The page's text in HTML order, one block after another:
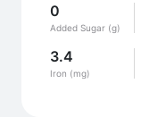
0
Added Sugar (g)
3.4
Iron (mg)